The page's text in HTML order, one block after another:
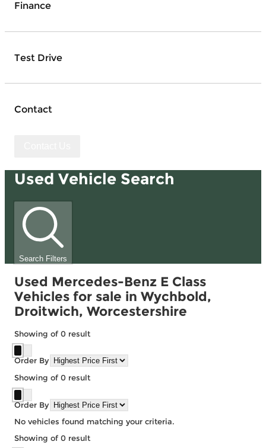
Finance
Test Drive
Contact
Used Vehicle Search
Search Filters
Used Mercedes-Benz E Class
Vehicles for sale in Wychbold,
Droitwich, Worcestershire
Showing of 0 result
Order By
Showing of 0 result
Order By
No vehicles found matching your criteria.
Showing of 0 result